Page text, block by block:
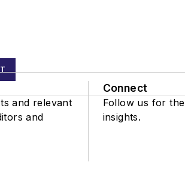
and relevant
and
Connect
Follow us for
insights.